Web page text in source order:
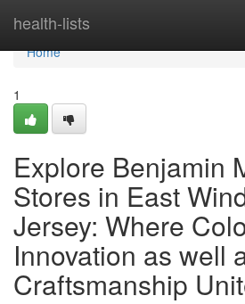
health-lists
Home
Home
1
Explore Benjamin
Stores in East
Jersey: Where
Innovation as well
Craftsmanship